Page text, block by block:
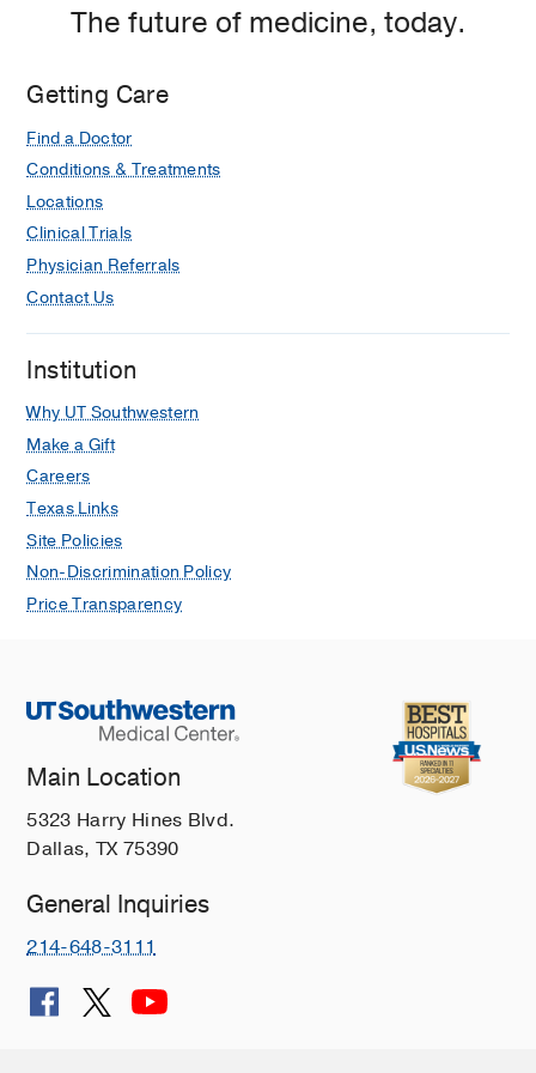
The future of medicine, today.
Getting Care
Find a Doctor
Conditions & Treatments
Locations
Clinical Trials
Physician Referrals
Contact Us
Institution
Why UT Southwestern
Make a Gift
Careers
Texas Links
Site Policies
Non-Discrimination Policy
Price Transparency
Main Location
5323 Harry Hines Blvd.
Dallas, TX 75390
General Inquiries
214-648-3111